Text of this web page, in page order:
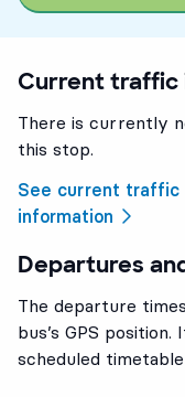
Current traffic
There is currently
this stop.
See current
information
Departures
The departure
bus’s GPS
scheduled